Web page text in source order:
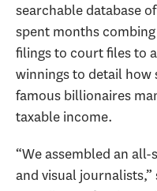
searchable database
spent months
filings to court files to
winnings to detail how
famous billionaires
taxable income.
“We assembled an
and visual journalists,”